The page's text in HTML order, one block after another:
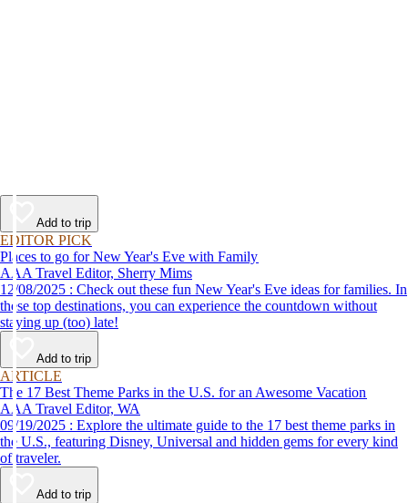
Add to trip
EDITOR PICK
Places to go for New Year's Eve with Family
AAA Travel Editor, Sherry Mims
12/08/2025 : Check out these fun New Year's Eve ideas for families. In
these top destinations, you can experience the countdown without
staying up (too) late!
Add to trip
ARTICLE
The 17 Best Theme Parks in the U.S. for an Awesome Vacation
AAA Travel Editor, WA
09/19/2025 : Explore the ultimate guide to the 17 best theme parks in
the U.S., featuring Disney, Universal and hidden gems for every kind
of traveler.
Add to trip